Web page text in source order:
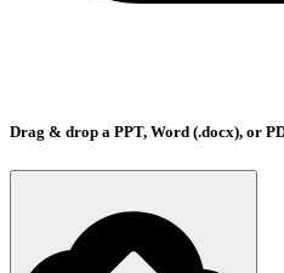
Drag & drop a PPT, Word (.docx), or